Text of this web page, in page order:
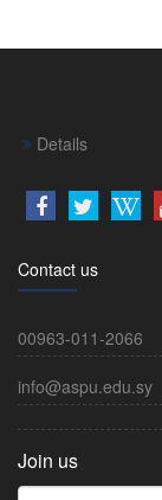
Details
Contact us
00963-011-2066
info@aspu.edu.sy
Join us